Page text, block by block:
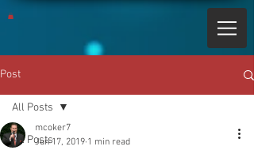
Post
All Posts
All Posts
mcoker7
Jun 17, 2019 1 min read